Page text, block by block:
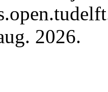
2026.